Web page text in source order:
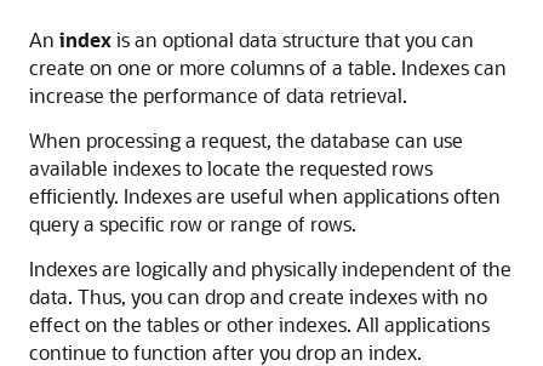
An indexis an optional data structure that you can
create on one or more columns of a table. Indexes can
increase the performance of data retrieval.
When processing a request, the database can use
available indexes to locate the requested rows
efficiently. Indexes are useful when applications often
query a specific row or range of rows.
Indexes are logically and physically independent of the
data. Thus, you can drop and create indexes with no
effect on the tables or other indexes. All applications
continue to function after you drop an index.